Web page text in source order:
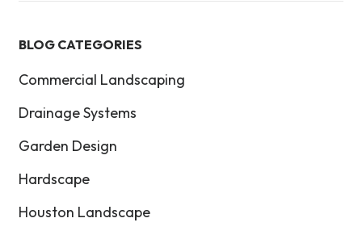
BLOG CATEGORIES
Commercial Landscaping
Drainage Systems
Garden Design
Hardscape
Houston Landscape